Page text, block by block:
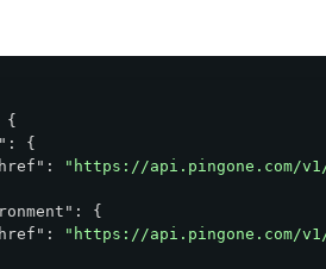
{
: {
:
"https://api.pingone.com/v1/
: {
:
"https://api.pingone.com/v1/